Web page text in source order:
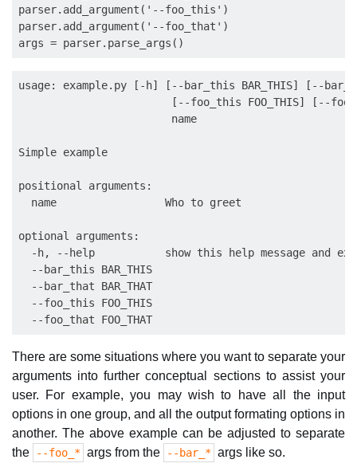
parser.add_argument('--foo_this')
parser.add_argument('--foo_that')
usage: example.py [-h] [--bar_this BAR_THIS] [--
[--foo_this FOO_THIS] [--
                        name
Simple example
positional arguments:
  name                 Who to greet
optional arguments:
-h, --help           show this help message and
  --bar_this BAR_THIS
  --bar_that BAR_THAT
  --foo_this FOO_THIS
There are some situations where you want to separate your
arguments into further conceptual sections to assist your
user. For example, you may wish to have all the input
options in one group, and all the output formating options in
another. The above example can be adjusted to separate
the
--foo_* args from the --bar_* args like so.